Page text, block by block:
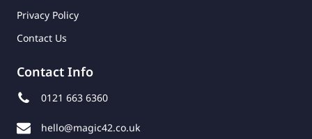
Privacy Policy
Contact Us
Contact Info
0121 663 6360
hello@magic42.co.uk